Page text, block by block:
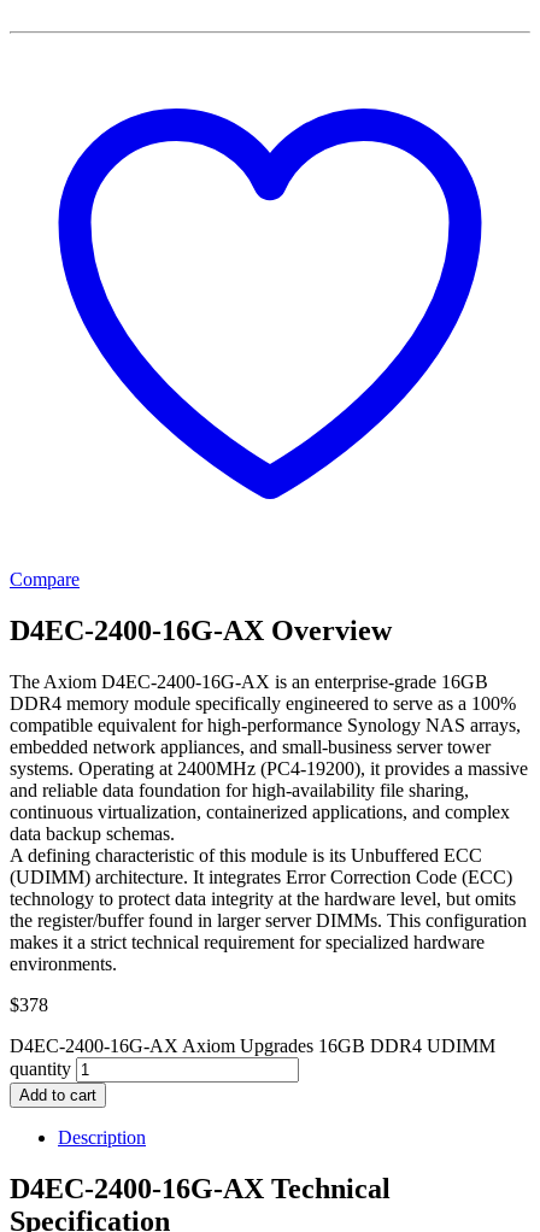
Compare
D4EC-2400-16G-AX Overview
The Axiom D4EC-2400-16G-AX is an enterprise-grade 16GB
DDR4 memory module specifically engineered to serve as a 100%
compatible equivalent for high-performance Synology NAS arrays,
embedded network appliances, and small-business server tower
systems. Operating at 2400MHz (PC4-19200), it provides a massive
and reliable data foundation for high-availability file sharing,
continuous virtualization, containerized applications, and complex
data backup schemas.
A defining characteristic of this module is its Unbuffered ECC
(UDIMM) architecture. It integrates Error Correction Code (ECC)
technology to protect data integrity at the hardware level, but omits
the register/buffer found in larger server DIMMs. This configuration
makes it a strict technical requirement for specialized hardware
environments.
$378
D4EC-2400-16G-AX Axiom Upgrades 16GB DDR4 UDIMM
quantity
Add to cart
Description
D4EC-2400-16G-AX Technical
Specification